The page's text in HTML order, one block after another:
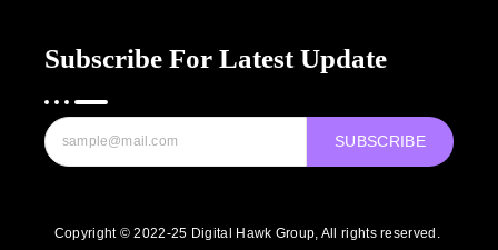
Subscribe For Latest Update
SUBSCRIBE
Copyright © 2022-25 Digital Hawk Group, All rights reserved.